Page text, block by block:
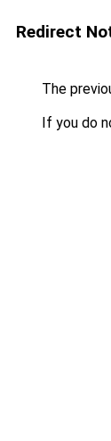
Redirect
The
If you do